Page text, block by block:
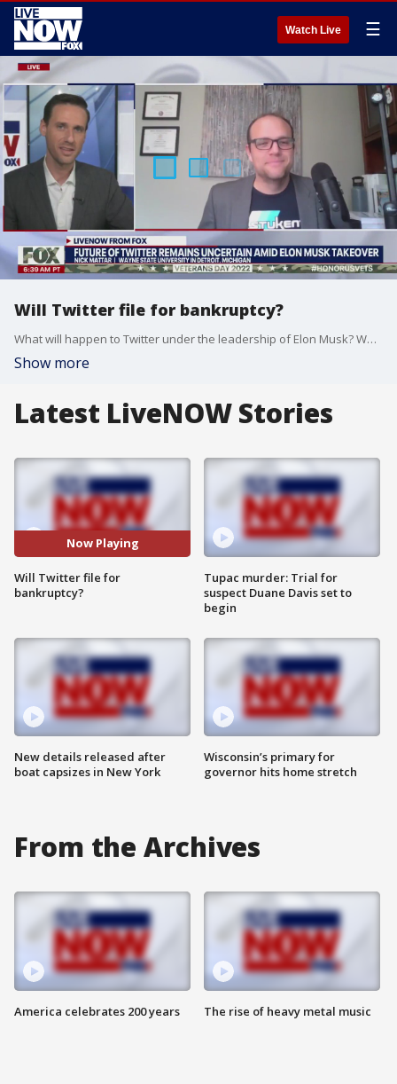
Watch Live ☰
Will Twitter file for bankruptcy?
What will happen to Twitter under the leadership of Elon Musk? Wayne State University's Nick Mattar joined LiveNOW from FOX's Josh Breslow to discuss.
Show more
Latest LiveNOW Stories
Now Playing
Will Twitter file for
bankruptcy?
New details released after
boat capsizes in New York
Tupac murder: Trial for
suspect Duane Davis set to
begin
Wisconsin’s primary for
governor hits home stretch
From the Archives
America celebrates 200 years The rise of heavy metal music